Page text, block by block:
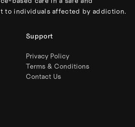
to individuals affected by addiction.
Support
Privacy Policy
Terms & Conditions
Contact Us